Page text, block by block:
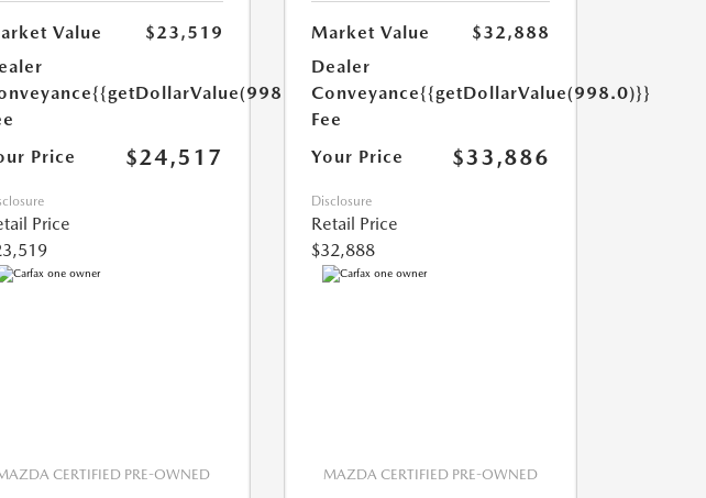
Value
$23,519
{{getDollarValue(998.0)}}
Price $24,517
Price
CERTIFIED PRE-OWNED
Market Value
$32,888
Dealer
Conveyance
Fee
{{getDollarValue(998.0)}}
Your Price $33,886
Disclosure
Retail Price
$32,888
MAZDA CERTIFIED PRE-OWNED